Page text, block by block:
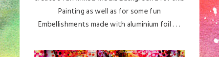
Painting as well as for some fun
Embellishments made with aluminium foil . . .